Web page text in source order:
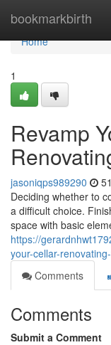
bookmarkbirth
Home
Home
1
Revamp
jasoniqps989290
Deciding whether to
a difficult choice.
space with basic
https://
your-cellar-
Comments
Comments
Submit a Comment